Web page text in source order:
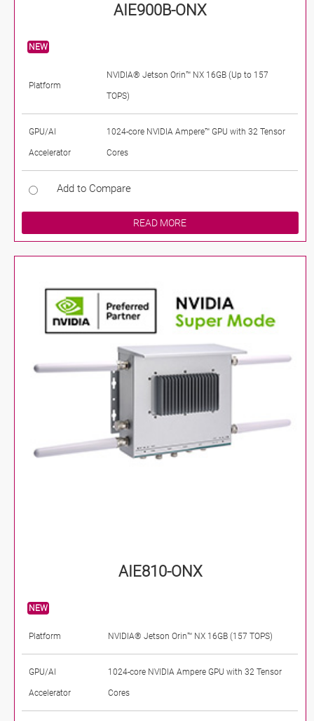
AIE900B-ONX
NEW
Platform
NVIDIA® Jetson Orin™ NX 16GB (Up to 157
TOPS)
GPU/AI
Accelerator
1024-core NVIDIA Ampere™ GPU with 32 Tensor
Cores
Add to Compare
READ MORE
AIE810-ONX
NEW
Platform NVIDIA® Jetson Orin™ NX 16GB (157 TOPS)
GPU/AI
Accelerator
1024-core NVIDIA Ampere GPU with 32 Tensor
Cores